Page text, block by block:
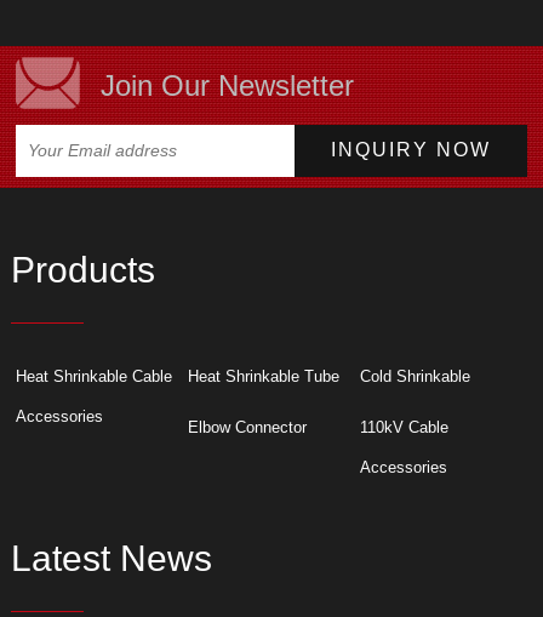
Join Our Newsletter
Products
Heat Shrinkable Cable
Accessories
Heat Shrinkable Tube Cold Shrinkable
Elbow Connector 110kV Cable
Accessories
Latest News